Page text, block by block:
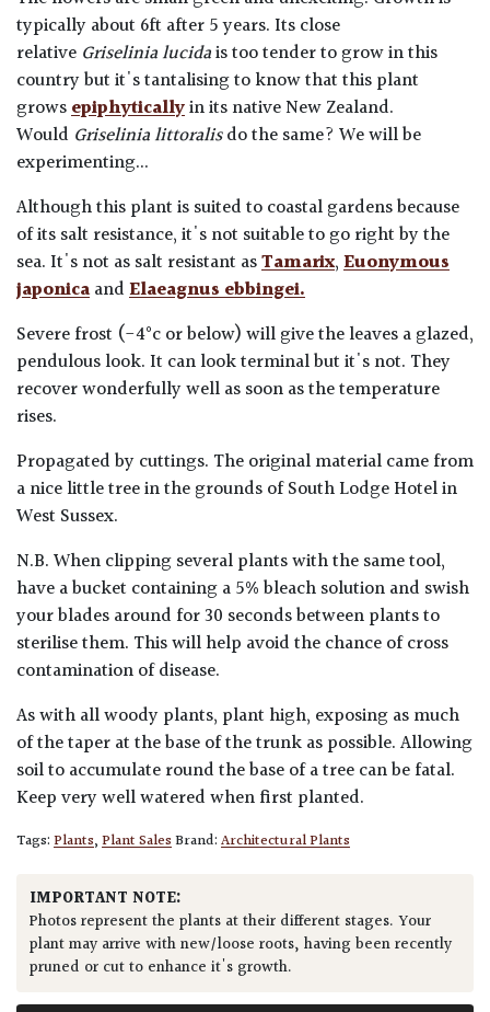
typically about 6ft after 5 years. Its close
relative Griselinia lucidais too tender to grow in this
country but it's tantalising to know that this plant
growsepiphyticallyin its native New Zealand.
Would Griselinia littoralisdo the same? We will be
experimenting...
Although this plant is suited to coastal gardens because
of its salt resistance, it's not suitable to go right by the
sea. It's not as salt resistant asTamarix,Euonymous
japonicaandElaeagnus ebbingei.
Severe frost (-4°c or below) will give the leaves a glazed,
pendulous look. It can look terminal but it's not. They
recover wonderfully well as soon as the temperature
rises.
Propagated by cuttings. The original material came from
a nice little tree in the grounds of South Lodge Hotel in
West Sussex.
N.B. When clipping several plants with the same tool,
have a bucket containing a 5% bleach solution and swish
your blades around for 30 seconds between plants to
sterilise them. This will help avoid the chance of cross
contamination of disease.
As with all woody plants, plant high, exposing as much
of the taper at the base of the trunk as possible. Allowing
soil to accumulate round the base of a tree can be fatal.
Keep very well watered when first planted.
Tags:Plants,Plant SalesBrand:Architectural Plants
IMPORTANT NOTE:
Photos represent the plants at their different stages. Your
plant may arrive with new/loose roots, having been recently
pruned or cut to enhance it's growth.